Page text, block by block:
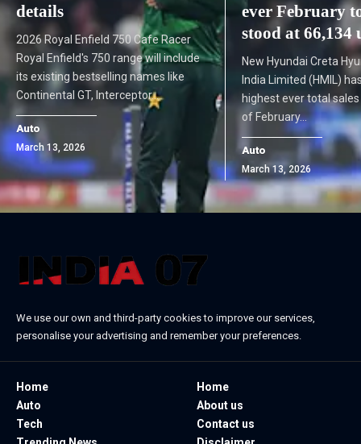
details
2026 Royal Enfield 750 Cafe Racer
Royal Enfield's 750 range will include
its existing bestselling names like
Continental GT, Interceptor…
Auto
March 13, 2026
ever February
stood at 66,134
New Hyundai Creta
India Limited (HMIL)
highest ever total
of February…
Auto
March 13, 2026
We use our own and third-party cookies to improve our services,
personalise your advertising and remember your preferences.
Home
Auto
Tech
Home
About us
Contact us